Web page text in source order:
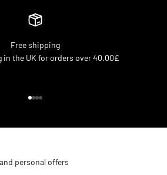
Free shipping
in the UK for orders over 40.00£
personal offers